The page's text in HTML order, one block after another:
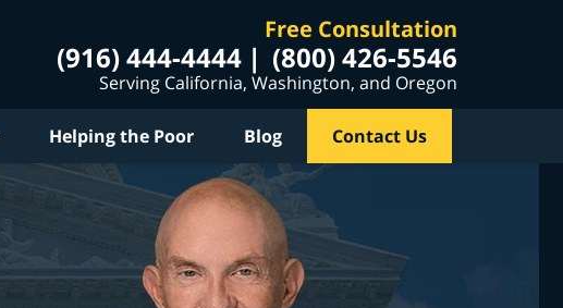
Free Consultation
(916) 444-4444 (800) 426-5546
Serving California, Washington, and Oregon
Helping the Poor Blog Contact Us